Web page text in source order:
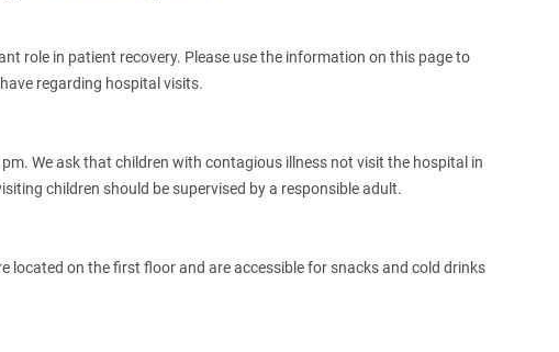
role in patient recovery. Please use the information on this page to
regarding hospital visits.
We ask that children with contagious illness not visit the hospital in
children should be supervised by a responsible adult.
located on the first floor and are accessible for snacks and cold drinks